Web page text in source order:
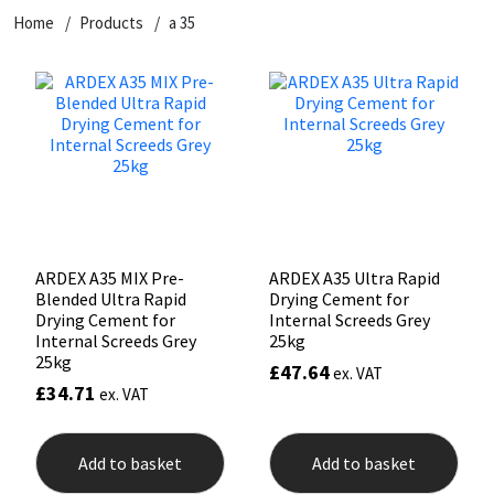
Home Products a 35
ARDEX A35 MIX Pre-
Blended Ultra Rapid
Drying Cement for
Internal Screeds Grey
25kg
£34.71 ex. VAT
Add to basket
ARDEX A35 Ultra Rapid
Drying Cement for
Internal Screeds Grey
25kg
£47.64ex. VAT
Add to basket
Dowsil
Everbuild
FOSROC
Geocel
Illbruck
General Purpose
Kitchen & Cleanroom
Laminate & Wood
Paintable
RAL Colours
Roofing Sealants
Putty
Tools & Accessories
Tile Adhesives
Wood Adhesive
Tools & Accessories
Varnish
WAX
Sockets & Spanners
Hardware & Fixings
Power Tool Accessories